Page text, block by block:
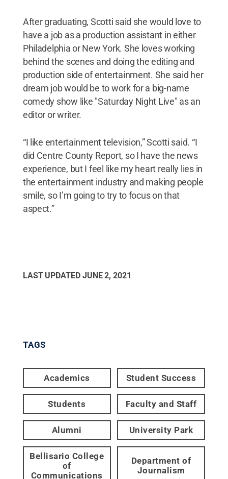
After graduating, Scotti said she would love to
have a job as a production assistant in either
Philadelphia or New York. She loves working
behind the scenes and doing the editing and
production side of entertainment. She said her
dream job would be to work for a big-name
comedy show like "Saturday Night Live" as an
editor or writer.
“I like entertainment television,” Scotti said. “I
did Centre County Report, so I have the news
experience, but I feel like my heart really lies in
the entertainment industry and making people
smile, so I’m going to try to focus on that
aspect.”
LAST UPDATED JUNE 2, 2021
TAGS
Academics Student Success
Students Faculty and Staff
Alumni University Park
Bellisario College
of
Communications
Department of
Journalism